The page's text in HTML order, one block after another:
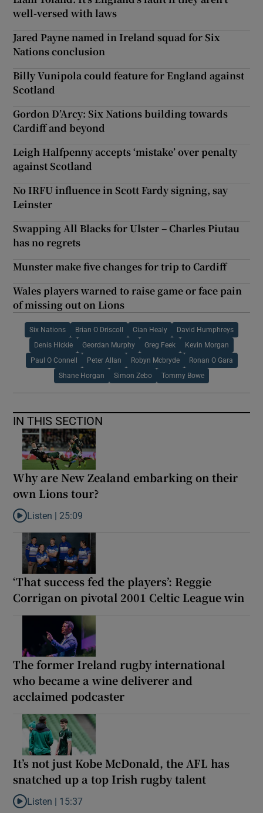
well-versed with laws
Jared Payne named in Ireland squad for Six
Nations conclusion
Billy Vunipola could feature for England against
Scotland
Gordon D’Arcy: Six Nations building towards
Cardiff and beyond
Leigh Halfpenny accepts ‘mistake’ over penalty
against Scotland
No IRFU influence in Scott Fardy signing, say
Leinster
Swapping All Blacks for Ulster – Charles Piutau
has no regrets
Munster make five changes for trip to Cardiff
Wales players warned to raise game or face pain
of missing out on Lions
Six Nations Brian O Driscoll Cian Healy David Humphreys
Denis Hickie Geordan Murphy Greg Feek Kevin Morgan
Paul O Connell Peter Allan Robyn Mcbryde Ronan O Gara
Shane Horgan Simon Zebo Tommy Bowe
IN THIS SECTION
Why are New Zealand embarking on their
own Lions tour?
Listen to Why are New Zealand embarking on their own Lions
Listen | 25:09
‘That success fed the players’: Reggie
Corrigan on pivotal 2001 Celtic League win
The former Ireland rugby international
who became a wine deliverer and
acclaimed podcaster
It’s not just Kobe McDonald, the AFL has
snatched up a top Irish rugby talent
Listen to It’s not just Kobe McDonald, the AFL has snatched up
Listen | 15:37